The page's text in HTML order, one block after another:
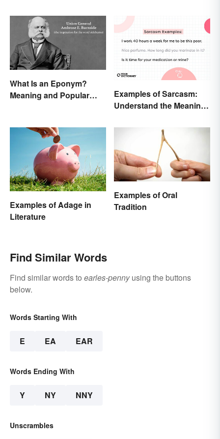
What Is an Eponym?
Meaning and Popular
Examples of Sarcasm:
Understand the Meaning
Examples of Adage in
Literature
Examples of Oral
Tradition
Find Similar Words
Find similar words to earles-pennyusing the buttons
below.
Words Starting With
E EA EAR
Words Ending With
Y NY NNY
Unscrambles